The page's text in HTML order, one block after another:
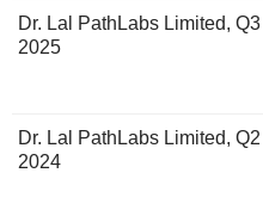
Dr. Lal PathLabs Limited,
2025
Dr. Lal PathLabs Limited,
2024